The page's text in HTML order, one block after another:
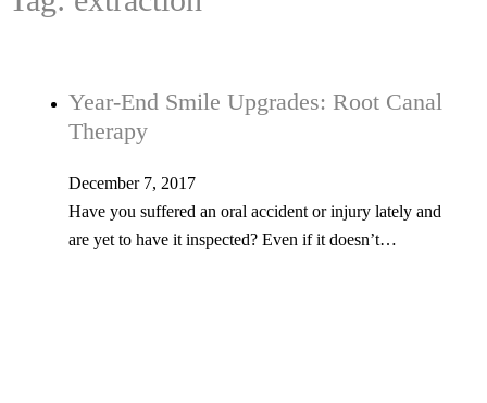
Year-End Smile Upgrades: Root Canal
Therapy
December 7, 2017
Have you suffered an oral accident or injury lately and
are yet to have it inspected? Even if it doesn’t…